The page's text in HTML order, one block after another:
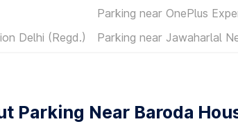
Parking near OnePlus
Delhi (Regd.) Parking near Jawaharlal
Parking Near Baroda